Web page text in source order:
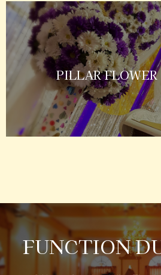
PILLAR FLOWER
FUNCTION